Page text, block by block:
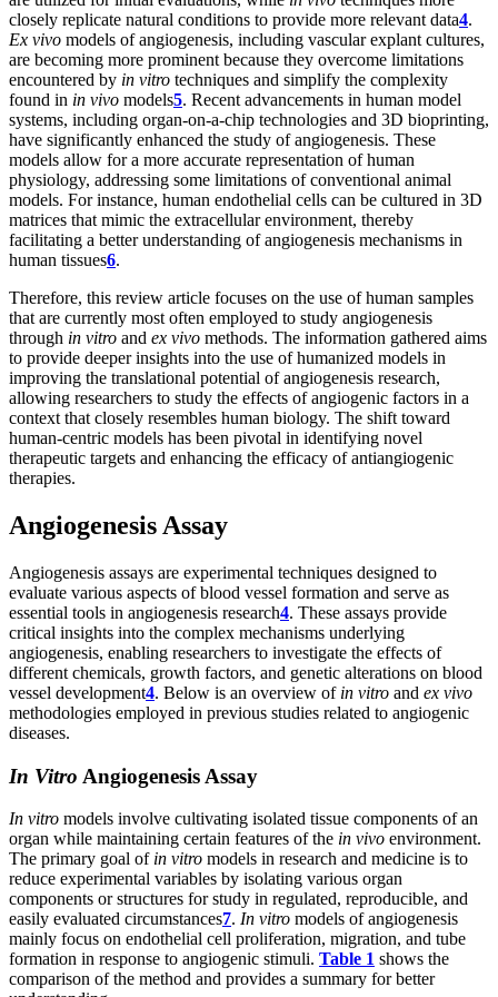
closely replicate natural conditions to provide more relevant data4.
Ex vivo models of angiogenesis, including vascular explant cultures,
are becoming more prominent because they overcome limitations
encountered by in vitro techniques and simplify the complexity
found in in vivo models5. Recent advancements in human model
systems, including organ-on-a-chip technologies and 3D bioprinting,
have significantly enhanced the study of angiogenesis. These
models allow for a more accurate representation of human
physiology, addressing some limitations of conventional animal
models. For instance, human endothelial cells can be cultured in 3D
matrices that mimic the extracellular environment, thereby
facilitating a better understanding of angiogenesis mechanisms in
human tissues6.
Therefore, this review article focuses on the use of human samples
that are currently most often employed to study angiogenesis
through in vitro and ex vivo methods. The information gathered aims
to provide deeper insights into the use of humanized models in
improving the translational potential of angiogenesis research,
allowing researchers to study the effects of angiogenic factors in a
context that closely resembles human biology. The shift toward
human-centric models has been pivotal in identifying novel
therapeutic targets and enhancing the efficacy of antiangiogenic
therapies.
Angiogenesis Assay
Angiogenesis assays are experimental techniques designed to
evaluate various aspects of blood vessel formation and serve as
essential tools in angiogenesis research4. These assays provide
critical insights into the complex mechanisms underlying
angiogenesis, enabling researchers to investigate the effects of
different chemicals, growth factors, and genetic alterations on blood
vessel development4. Below is an overview of in vitro and ex vivo
methodologies employed in previous studies related to angiogenic
diseases.
In Vitro Angiogenesis Assay
In vitro models involve cultivating isolated tissue components of an
organ while maintaining certain features of the in vivo environment.
The primary goal of in vitro models in research and medicine is to
reduce experimental variables by isolating various organ
components or structures for study in regulated, reproducible, and
easily evaluated circumstances7. In vitro models of angiogenesis
mainly focus on endothelial cell proliferation, migration, and tube
formation in response to angiogenic stimuli. Table 1 shows the
comparison of the method and provides a summary for better